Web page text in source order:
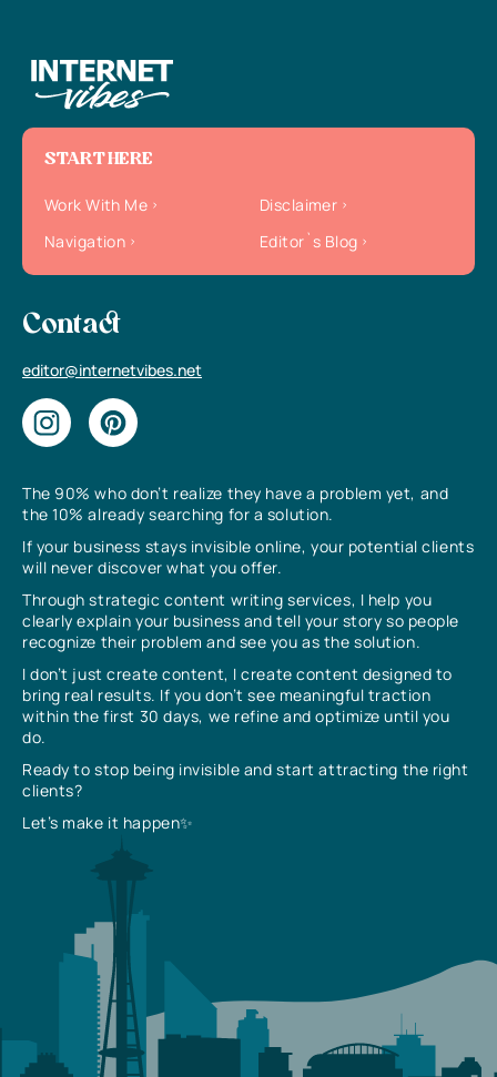
The 90% who don’t realize they have a problem yet, and
the 10% already searching for a solution.
If your business stays invisible online, your potential clients
will never discover what you offer.
Through strategic content writing services, I help you
clearly explain your business and tell your story so people
recognize their problem and see you as the solution.
I don’t just create content, I create content designed to
bring real results. If you don’t see meaningful traction
within the first 30 days, we refine and optimize until you
do.
Ready to stop being invisible and start attracting the right
clients?
Let’s make it happen✨
START HERE
Work With Me
Disclaimer
Navigation
Editor`s Blog
Contact
editor@internetvibes.net